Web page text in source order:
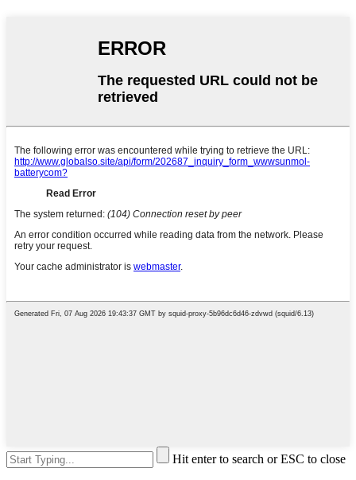
Hit enter to search or ESC to close